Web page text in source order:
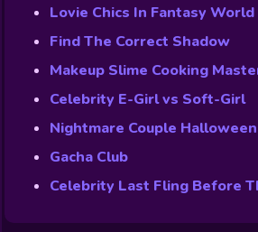
Lovie Chics In Fantasy World
Find The Correct Shadow
Makeup Slime Cooking
Celebrity E-Girl vs Soft-Girl
Nightmare Couple
Gacha Club
Celebrity Last Fling Before